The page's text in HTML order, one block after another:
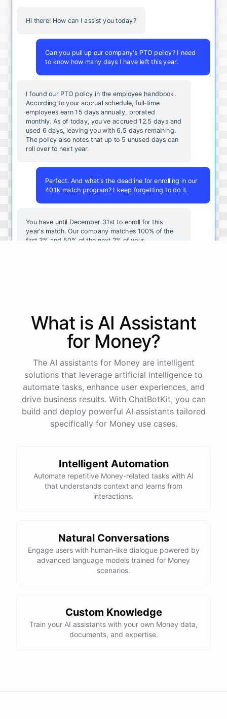
Hi there! How can I assist you today?
Can you pull up our company's PTO policy? I need
to know how many days I have left this year.
I found our PTO policy in the employee handbook.
According to your accrual schedule, full-time
employees earn 15 days annually, prorated
monthly. As of today, you've accrued 12.5 days and
used 6 days, leaving you with 6.5 days remaining.
The policy also notes that up to 5 unused days can
roll over to next year.
Perfect. And what's the deadline for enrolling in our
401k match program? I keep forgetting to do it.
You have until December 31st to enroll for this
year's match. Our company matches 100% of the
first 3% and 50% of the next 2% of your
powered by ChatBotKit
What is AI Assistant
for Money?
The AI assistants for Money are intelligent
solutions that leverage artificial intelligence to
automate tasks, enhance user experiences, and
drive business results. With ChatBotKit, you can
build and deploy powerful AI assistants tailored
specifically for Money use cases.
Intelligent Automation
Automate repetitive Money-related tasks with AI
that understands context and learns from
interactions.
Natural Conversations
Engage users with human-like dialogue powered by
advanced language models trained for Money
scenarios.
Custom Knowledge
Train your AI assistants with your own Money data,
documents, and expertise.